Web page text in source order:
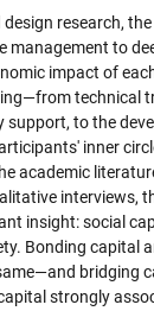
research,
management to
impact of
technical
support, to the
inner
academic
interviews,
insight: social
Bonding capital
bridging
strongly